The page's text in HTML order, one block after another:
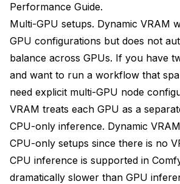
Performance Guide.
Multi-GPU setups. Dynamic VRAM
GPU configurations but does not
balance across GPUs. If you have
and want to run a workflow that
need explicit multi-GPU node
VRAM treats each GPU as a
CPU-only inference. Dynamic
CPU-only setups since there is no
CPU inference is supported in
dramatically slower than GPU